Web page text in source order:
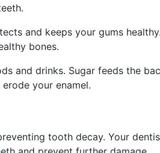
and keeps your gums
bones.
and drinks. Sugar feeds the
your enamel.
tooth decay. Your